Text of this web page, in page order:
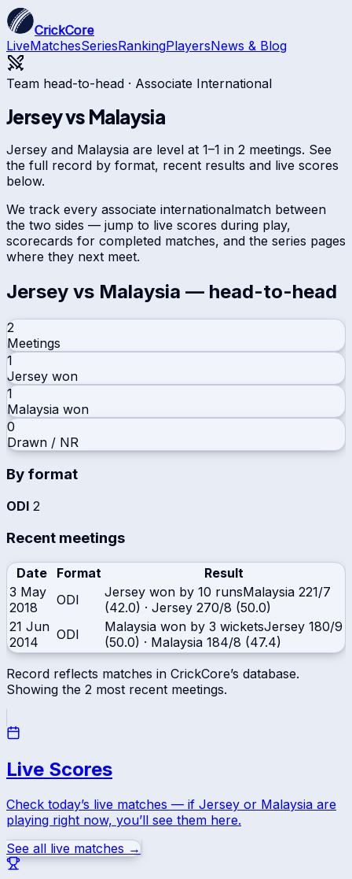
CrickCore
LiveMatchesSeriesRankingPlayersNews & Blog
Team head-to-head · Associate International
Jerseyvs Malaysia
Jersey and Malaysia are level at 1–1 in 2 meetings. See
the full record by format, recent results and live scores
below.
We track every associate internationalmatch between
the two sides — jump to live scores during play,
scorecards for completed matches, and the series pages
where they next meet.
Jersey vs Malaysia — head-to-head
2
Meetings
1
Jersey won
1
Malaysia won
0
Drawn / NR
By format
ODI 2
Recent meetings
Date Format
Result
3 May
2018
ODI Jersey won by 10 runsMalaysia 221/7
(42.0) · Jersey 270/8 (50.0)
21 Jun
2014
ODI Malaysia won by 3 wicketsJersey 180/9
(50.0) · Malaysia 184/8 (47.4)
Record reflects matches in CrickCore’s database.
Showing the 2 most recent meetings.
Live Scores
Check today’s live matches — if Jersey or Malaysia are
playing right now, you’ll see them here.
See all live matches →